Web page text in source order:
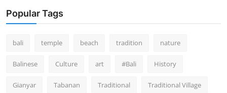
Popular Tags
bali temple beach tradition nature
Balinese Culture art #Bali History
Gianyar Tabanan Traditional Traditional Village